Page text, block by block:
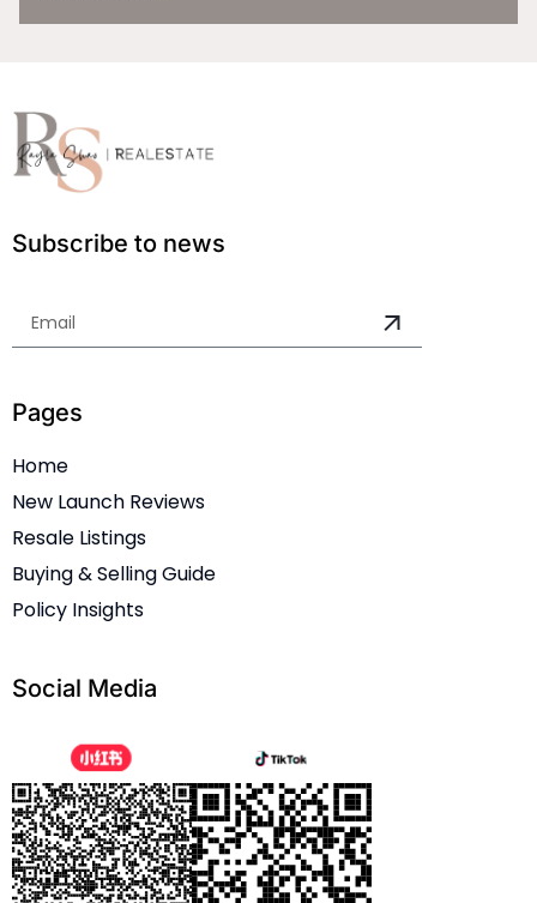
Subscribe to news
Pages
Home
New Launch Reviews
Resale Listings
Buying & Selling Guide
Policy Insights
Social Media